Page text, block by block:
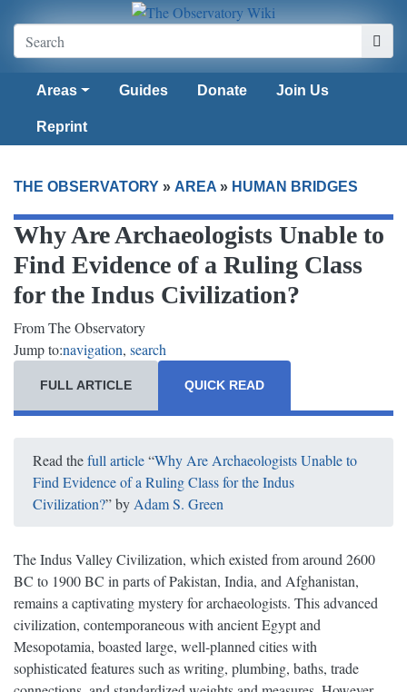
Areas Guides Donate Join Us
Reprint
THE OBSERVATORY » AREA » HUMAN BRIDGES
Why Are Archaeologists Unable to
Find Evidence of a Ruling Class
for the Indus Civilization?
From The Observatory
Jump to:navigation, search
QUICK READ
FULL ARTICLE
Read thefull article“Why Are Archaeologists Unable to
Find Evidence of a Ruling Class for the Indus
Civilization?” byAdam S. Green
The Indus Valley Civilization, which existed from around 2600
BC to 1900 BC in parts of Pakistan, India, and Afghanistan,
remains a captivating mystery for archaeologists. This advanced
civilization, contemporaneous with ancient Egypt and
Mesopotamia, boasted large, well-planned cities with
sophisticated features such as writing, plumbing, baths, trade